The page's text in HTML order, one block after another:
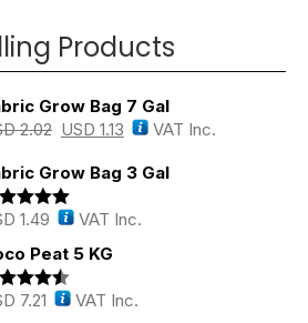
Products
Grow Bag 7 Gal
2.02 USD 1.13 VAT Inc.
Grow Bag 3 Gal
5.00
1.49
VAT Inc.
Peat 5 KG
4.43
7.21
VAT Inc.